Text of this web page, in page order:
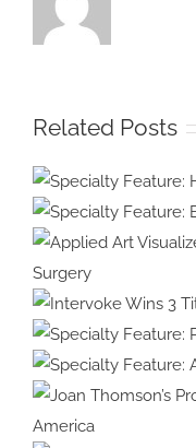
Related Posts
Specialty
Health &
Specialty
Innovation
Intervoke
Health
Specialty
Physical
Allergy &